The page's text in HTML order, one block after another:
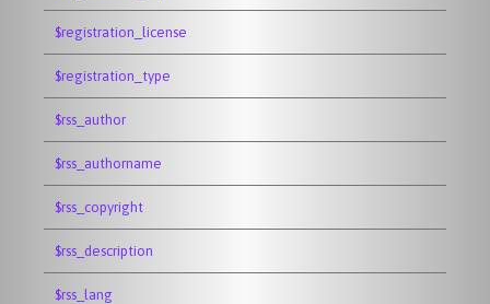
$registration_license
$registration_type
$rss_author
$rss_authorname
$rss_copyright
$rss_description
$rss_lang